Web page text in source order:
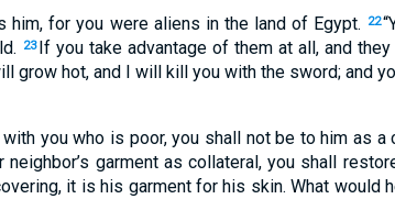
him, for you were aliens in the land of Egypt. 22
23 If you take advantage of them at all, and
grow hot, and I will kill you with the sword; and
you who is poor, you shall not be to him as a
neighbor’s garment as collateral, you shall
it is his garment for his skin. What would